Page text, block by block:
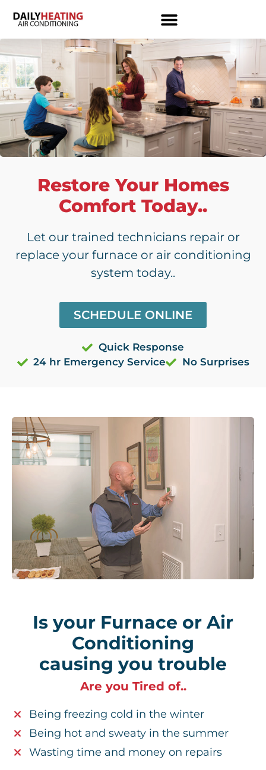
Restore Your Homes
Comfort Today..
Let our trained technicians repair or
replace your furnace or air conditioning
system today..
SCHEDULE ONLINE
Quick Response
24 hr Emergency Service
No Surprises
Is your Furnace or Air
Conditioning
causing you trouble
Are you Tired of..
Being freezing cold in the winter
Being hot and sweaty in the summer
Wasting time and money on repairs